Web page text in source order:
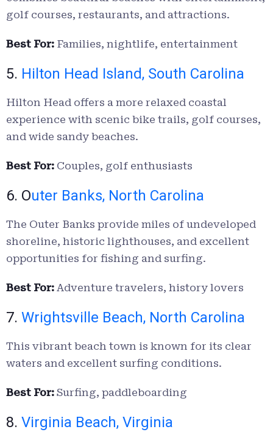
golf courses, restaurants, and attractions.
Best For: Families, nightlife, entertainment
5. Hilton Head Island, South Carolina
Hilton Head offers a more relaxed coastal
experience with scenic bike trails, golf courses,
and wide sandy beaches.
Best For: Couples, golf enthusiasts
6. Outer Banks, North Carolina
The Outer Banks provide miles of undeveloped
shoreline, historic lighthouses, and excellent
opportunities for fishing and surfing.
Best For: Adventure travelers, history lovers
7. Wrightsville Beach, North Carolina
This vibrant beach town is known for its clear
waters and excellent surfing conditions.
Best For: Surfing, paddleboarding
8. Virginia Beach, Virginia